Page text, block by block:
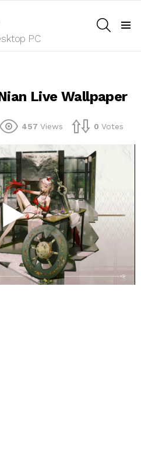
PC
Live Wallpaper
457 Views 0 Votes